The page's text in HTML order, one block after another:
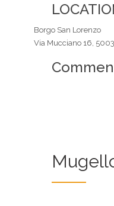
Borgo San Lorenzo
Via Mucciano 16,